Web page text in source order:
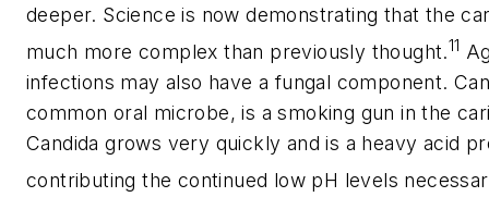
deeper. Science is now demonstrating that the
much more complex than previously thought.11
infections may also have a fungal component.
common oral microbe, is a smoking gun in the
Candida grows very quickly and is a heavy acid
contributing the continued low pH levels